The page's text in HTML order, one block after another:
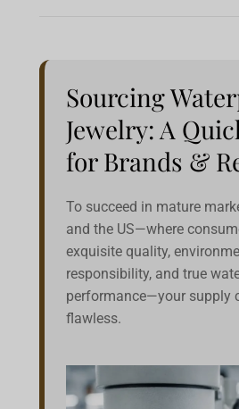
Sourcing
Jewelry: A
for Brands &
To succeed in mature
and the US—where
exquisite quality,
responsibility, and true
performance—your supply
flawless.